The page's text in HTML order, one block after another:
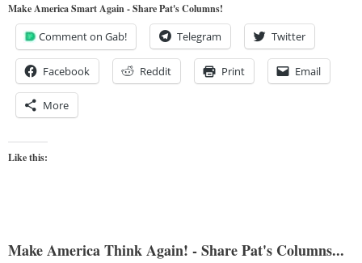
Make America Smart Again - Share Pat's Columns!
Comment on Gab! Telegram Twitter
Facebook Reddit Print Email
More
Like this:
Make America Think Again! - Share Pat's Columns...